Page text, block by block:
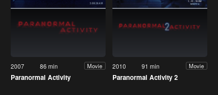
2007 86 min Movie
Paranormal Activity
2010 91 min Movie
Paranormal Activity 2